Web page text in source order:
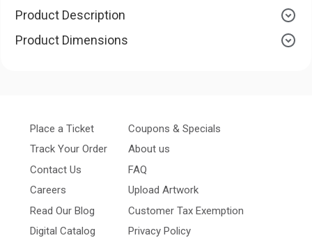
Product Description
Product Dimensions
Place a Ticket
Track Your Order
Contact Us
Careers
Read Our Blog
Digital Catalog
Coupons & Specials
About us
FAQ
Upload Artwork
Customer Tax Exemption
Privacy Policy